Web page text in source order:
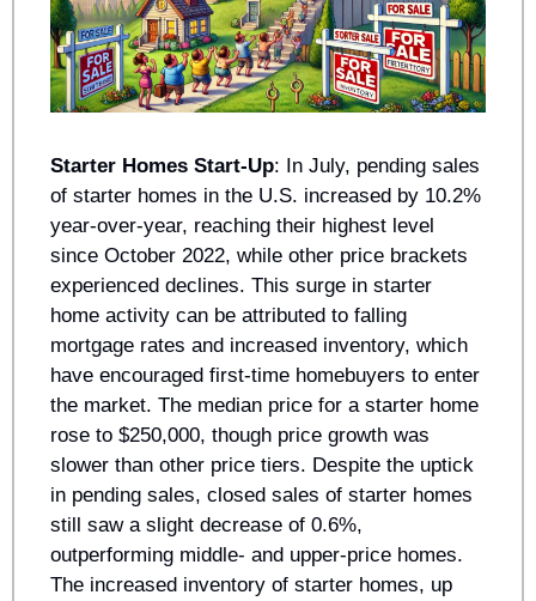
Starter Homes Start-Up: In July, pending sales
of starter homes in the U.S. increased by 10.2%
year-over-year, reaching their highest level
since October 2022, while other price brackets
experienced declines. This surge in starter
home activity can be attributed to falling
mortgage rates and increased inventory, which
have encouraged first-time homebuyers to enter
the market. The median price for a starter home
rose to $250,000, though price growth was
slower than other price tiers. Despite the uptick
in pending sales, closed sales of starter homes
still saw a slight decrease of 0.6%,
outperforming middle- and upper-price homes.
The increased inventory of starter homes, up